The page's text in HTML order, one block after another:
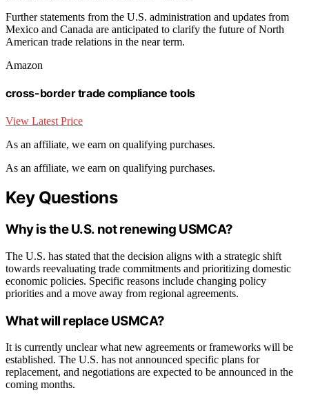
Further statements from the U.S. administration and updates from
Mexico and Canada are anticipated to clarify the future of North
American trade relations in the near term.
Amazon
cross-border trade compliance tools
View Latest Price
As an affiliate, we earn on qualifying purchases.
As an affiliate, we earn on qualifying purchases.
Key Questions
Why is the U.S. not renewing USMCA?
The U.S. has stated that the decision aligns with a strategic shift
towards reevaluating trade commitments and prioritizing domestic
economic policies. Specific reasons include changing policy
priorities and a move away from regional agreements.
What will replace USMCA?
It is currently unclear what new agreements or frameworks will be
established. The U.S. has not announced specific plans for
replacement, and negotiations are expected to be announced in the
coming months.